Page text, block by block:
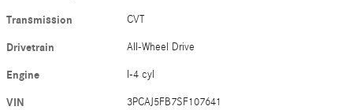
Transmission CVT
Drivetrain All-Wheel Drive
Engine I-4 cyl
VIN 3PCAJ5FB7SF107641